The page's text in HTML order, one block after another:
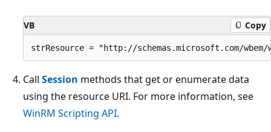
VB Copy
Call Session methods that get or enumerate data
using the resource URI. For more information, see
WinRM Scripting API.